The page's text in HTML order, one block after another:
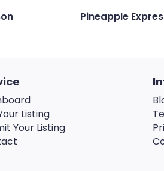
Pineapple
Listing
Your Listing